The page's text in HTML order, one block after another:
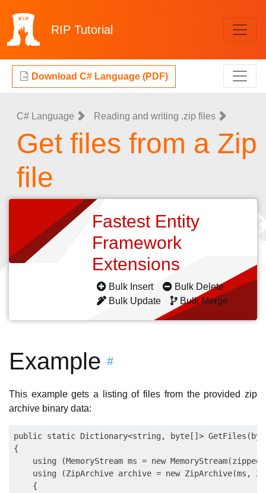
RIP Tutorial
Download C# Language (PDF)
C# Language Reading and writing .zip files
Get files from a Zip
file
Fastest Entity
Framework
Extensions
Bulk Insert
Bulk Delete
Bulk Update
Bulk Merge
Example #
This example gets a listing of files from the provided zip
archive binary data:
public static Dictionary<string, byte[]>
{
using (MemoryStream ms = new
using (ZipArchive archive = new ZipArchive(ms,
    {